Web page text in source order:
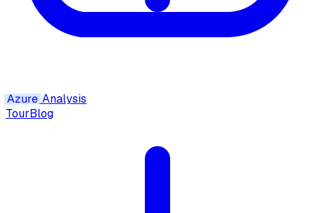
Azure Analysis
TourBlog